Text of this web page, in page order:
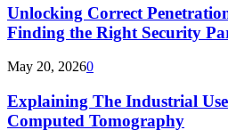
Unlocking Correct
Finding the Right Security
May 20, 20260
Explaining The Industrial
Computed Tomography